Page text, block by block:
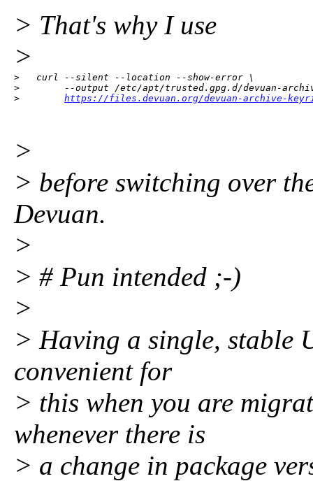
> That's why I use
>
>   curl --silent --location --show-error \
>        --output /etc/apt/trusted.gpg.d/devuan-
> https://files.devuan.org/devuan-archive-
>
> before switching over
Devuan.
>
> # Pun intended ;-)
>
> Having a single, stable
convenient for
> this when you are
whenever there is
> a change in package